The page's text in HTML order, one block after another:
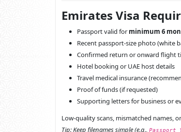
Emirates Visa
Passport valid for minimum 6
Recent passport-size photo (white
Confirmed return or onward flight
Hotel booking or UAE host details
Travel medical insurance
Proof of funds (if requested)
Supporting letters for business or
Low-quality scans, mismatched names,
Tip: Keep filenames simple (e.g.,